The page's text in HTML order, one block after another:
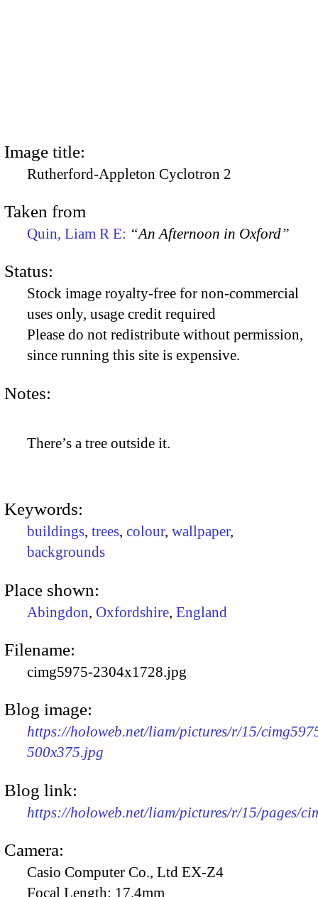
Image title:
Rutherford-Appleton Cyclotron 2
Taken from
Quin, Liam R E: “An Afternoon in Oxford”
Status:
Stock image royalty-free for non-commercial
uses only, usage credit required
Please do not redistribute without permission,
since running this site is expensive.
Notes:
There’s a tree outside it.
Keywords:
buildings, trees, colour, wallpaper,
backgrounds
Place shown:
Abingdon, Oxfordshire, England
Filename:
cimg5975-2304x1728.jpg
Blog image:
https://holoweb.net/liam/pictures/r/15/
500x375.jpg
Blog link:
https://holoweb.net/liam/pictures/r/15/pages/
Camera:
Casio Computer Co., Ltd EX-Z4
Focal Length: 17.4mm